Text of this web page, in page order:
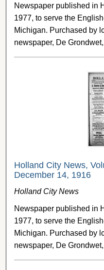
Newspaper published in
1977, to serve the
Michigan. Purchased by
newspaper, De
Holland City News,
December 14, 1916
Holland City News
Newspaper published in
1977, to serve the
Michigan. Purchased by
newspaper, De